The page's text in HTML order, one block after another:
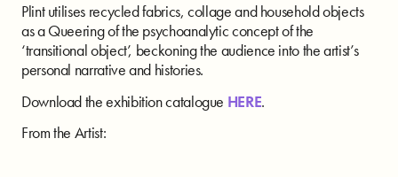
Plint utilises recycled fabrics, collage and household objects
as a Queering of the psychoanalytic concept of the
‘transitional object’, beckoning the audience into the artist’s
personal narrative and histories.
Download the exhibition catalogue HERE.
From the Artist: